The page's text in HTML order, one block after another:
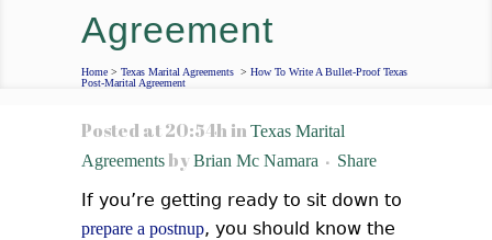
Agreement
Home > Texas Marital Agreements > How To Write A Bullet-Proof Texas
Post-Marital Agreement
Posted at 20:54h in Texas Marital
Agreements byBrian Mc Namara Share
If you’re getting ready to sit down to
prepare a postnup, you should know the